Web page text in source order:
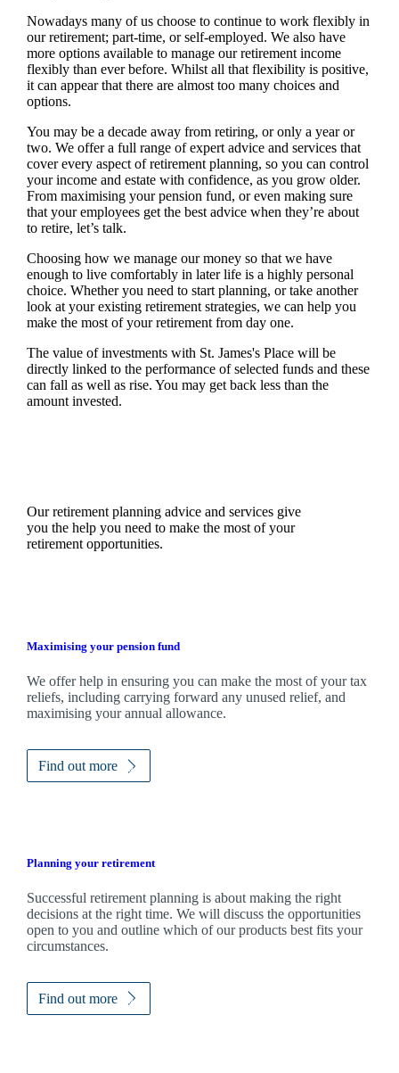
Nowadays many of us choose to continue to work flexibly in
our retirement; part-time, or self-employed. We also have
more options available to manage our retirement income
flexibly than ever before. Whilst all that flexibility is positive,
it can appear that there are almost too many choices and
options.
You may be a decade away from retiring, or only a year or
two. We offer a full range of expert advice and services that
cover every aspect of retirement planning, so you can control
your income and estate with confidence, as you grow older.
From maximising your pension fund, or even making sure
that your employees get the best advice when they’re about
to retire, let’s talk.
Choosing how we manage our money so that we have
enough to live comfortably in later life is a highly personal
choice. Whether you need to start planning, or take another
look at your existing retirement strategies, we can help you
make the most of your retirement from day one.
The value of investments with St. James'sPlace will be
directly linked to the performance of selected funds and these
can fall as well as rise. You may get back less than the
amount invested.
Our retirement planning advice and services give
you the help you need to make the most of your
retirement opportunities.
Maximising your pension fund
Weoffer help in ensuring you can make the most of your tax
reliefs, including carrying forward any unused relief, and
maximising your annual allowance.
Find out more
Planning your retirement
Successful retirement planning is about making the right
decisions at the right time. We will discuss the opportunities
open to you and outline which of our products best fits your
circumstances.
Find out more